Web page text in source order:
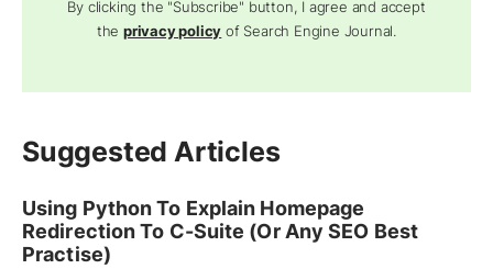
By clicking the "Subscribe" button, I agree and accept
theprivacy policy of Search Engine Journal.
Suggested Articles
Using Python To Explain Homepage
Redirection To C-Suite (Or Any SEO Best
Practise)